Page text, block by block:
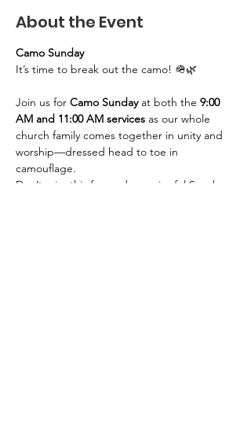
About the Event
Camo Sunday
It’s time to break out the camo! 🪖🌿
Join us for Camo Sunday at both the 9:00
AM and 11:00 AM services as our whole
church family comes together in unity and
worship—dressed head to toe in
camouflage.
Don’t miss this fun and meaningful Sunday